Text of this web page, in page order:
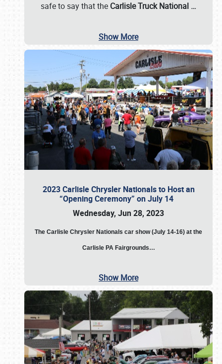
safe to say that the Carlisle Truck National …
Show More
2023 Carlisle Chrysler Nationals to Host an
“Opening Ceremony” on July 14
Wednesday, Jun 28, 2023
The Carlisle Chrysler Nationals car show (July 14-16) at the
Carlisle PA Fairgrounds…
Show More